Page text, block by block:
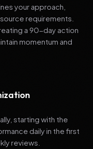
your approach,
requirements.
a 90-day action
momentum and
starting with the
daily in the first
reviews.